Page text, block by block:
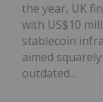
the year, UK
with US$10
stablecoin
aimed
outdated...